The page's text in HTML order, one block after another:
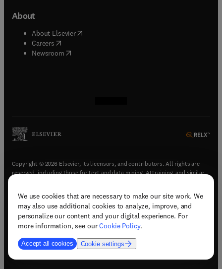
We use cookies that are necessary to make our site work. We
may also use additional cookies to analyze, improve, and
personalize our content and your digital experience. For
more information, see ourCookie Policy.
Accept all cookies Cookie settings
About
About Elsevier( opens in new tab/window
Careers opens in new tab/window
Newsroom( opens in new tab/window
Copyright © 2026 Elsevier, its licensors, and contributors. All rights are
reserved, including those for text and data mining, AI training, and similar
Terms & conditions(opens in new tab/window)
Privacy policy(opens in new tab/window)
Accessibility statement(opens in new tab/window
Support & contact (opens in new tab/window